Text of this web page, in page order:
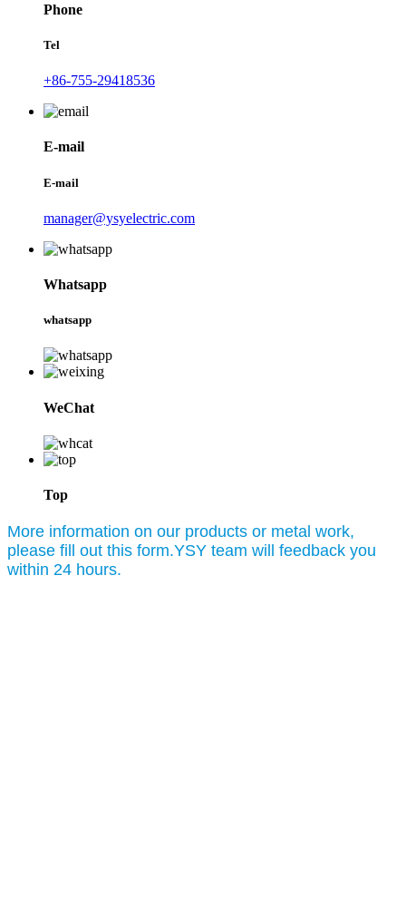
Phone
Tel
+86-755-29418536
E-mail
E-mail
manager@ysyelectric.com
Whatsapp
whatsapp
WeChat
Top
More information on our products or metal work,
please fill out this form.YSY team will feedback you
within 24 hours.